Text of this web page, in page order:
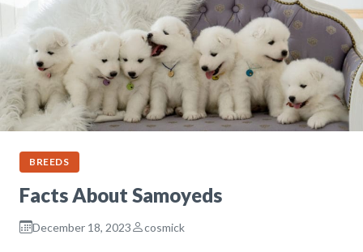
BREEDS
Facts About Samoyeds
December 18, 2023 cosmick